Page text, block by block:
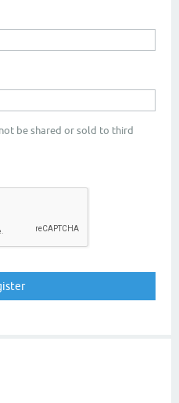
be shared or sold to third